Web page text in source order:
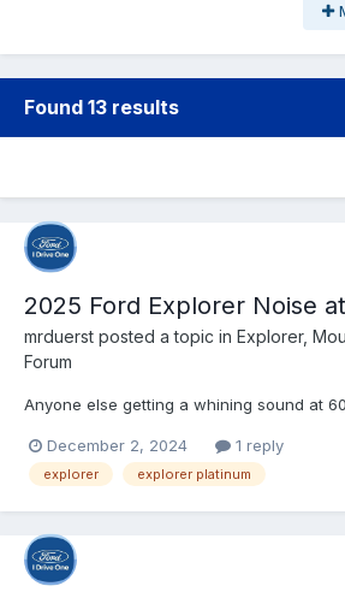
Found 13 results
2025 Ford Explorer Noise
mrduerst posted a topic in Explorer,
Forum
Anyone else getting a whining sound at
December 2, 2024 1 reply
explorer explorer platinum